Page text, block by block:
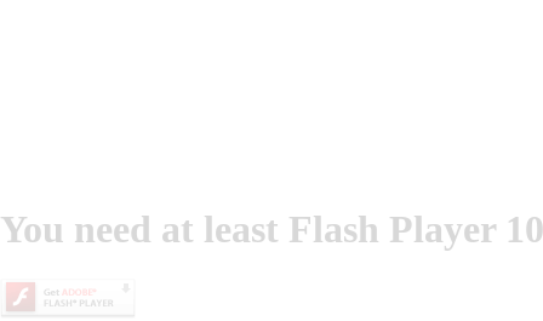
You need at least Flash Player